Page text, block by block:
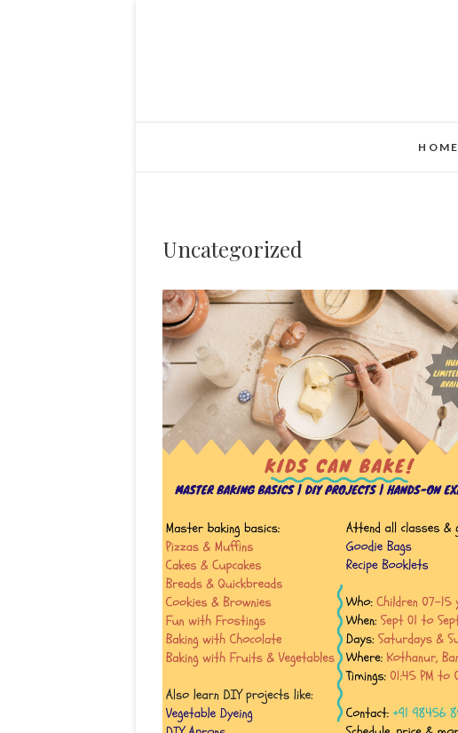
HOME
Uncategorized